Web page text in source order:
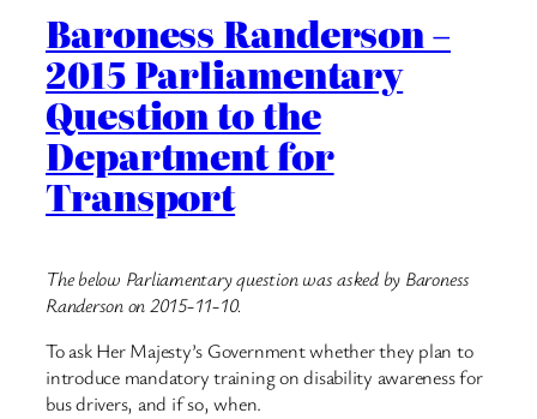
Baroness Randerson –
2015 Parliamentary
Question to the
Department for
Transport
The below Parliamentary question was asked by Baroness
Randerson on 2015-11-10.
To ask Her Majesty’s Government whether they plan to
introduce mandatory training on disability awareness for
bus drivers, and if so, when.